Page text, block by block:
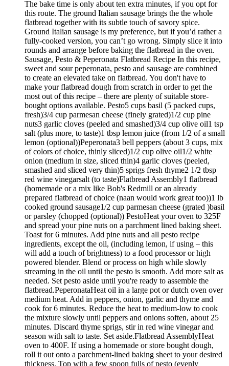
The bake time is only about ten extra minutes, if you opt for
this route. The ground Italian sausage brings the the whole
flatbread together with its subtle touch of savory spice.
Ground Italian sausage is my preference, but if you’d rather a
fully-cooked version, you can’t go wrong. Simply slice it into
rounds and arrange before baking the flatbread in the oven.
Sausage, Pesto & Peperonata Flatbread Recipe In this recipe,
sweet and sour peperonata, pesto and sausage are combined
to create an elevated take on flatbread. You don't have to
make your flatbread dough from scratch in order to get the
most out of this recipe – there are plenty of suitable store-
bought options available. Pesto5 cups basil (5 packed cups,
fresh)3/4 cup parmesan cheese (finely grated)1/2 cup pine
nuts3 garlic cloves (peeled and smashed)3/4 cup olive oil1 tsp
salt (plus more, to taste)1 tbsp lemon juice (from 1/2 of a small
lemon (optional))Peperonata3 bell peppers (about 3 cups, mix
of colors of choice, thinly sliced)1/2 cup olive oil1/2 white
onion (medium in size, sliced thin)4 garlic cloves (peeled,
smashed and sliced very thin)5 sprigs fresh thyme2 1/2 tbsp
red wine vinegarsalt (to taste)Flatbread Assembly1 flatbread
(homemade or a mix like Bob's Redmill or an already
prepared flatbread of choice (naan would work great too))1 lb
cooked ground sausage1/2 cup parmesan cheese (grated )basil
or parsley (chopped (optional)) PestoHeat your oven to 325F
and spread your pine nuts on a parchment lined baking sheet.
Toast for 6 minutes. Add pine nuts and all pesto recipe
ingredients, except the oil, (including lemon, if using – this
will add a touch of brightness) to a food processor or high
powered blender. Blend or process on high while slowly
streaming in the oil until the pesto is smooth. Add more salt as
needed. Set pesto aside until you're ready to assemble the
flatbread.PeperonataHeat oil in a large pot or dutch oven over
medium heat. Add in peppers, onion, garlic and thyme and
cook for 6 minutes. Reduce the heat to medium-low to cook
the mixture slowly until peppers and onions soften, about 25
minutes. Discard thyme sprigs, stir in red wine vinegar and
season with salt to taste. Set aside.Flatbread AssemblyHeat
oven to 400F. If using a homemade or store bought dough,
roll it out onto a parchment-lined baking sheet to your desired
thickness. Top with a few spoon fulls of pesto (evenly